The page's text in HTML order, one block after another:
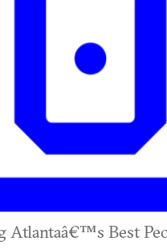
Best